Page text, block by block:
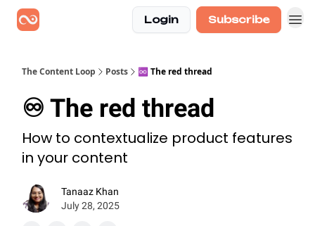
Login Subscribe
The Content Loop Posts ♾️ The red thread
♾️ The red thread
How to contextualize product features
in your content
Tanaaz Khan
July 28, 2025